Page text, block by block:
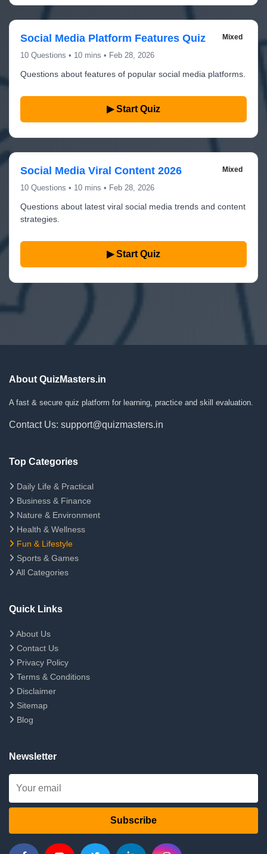
Mixed
Social Media Platform Features Quiz
10 Questions • 10 mins • Feb 28, 2026
Questions about features of popular social media platforms.
▶ Start Quiz
Mixed
Social Media Viral Content 2026
10 Questions • 10 mins • Feb 28, 2026
Questions about latest viral social media trends and content
strategies.
▶ Start Quiz
About QuizMasters.in
A fast & secure quiz platform for learning, practice and skill evaluation.
Contact Us: support@quizmasters.in
Top Categories
Daily Life & Practical
Business & Finance
Nature & Environment
Health & Wellness
Fun & Lifestyle
Sports & Games
All Categories
Quick Links
About Us
Contact Us
Privacy Policy
Terms & Conditions
Disclaimer
Sitemap
Blog
Newsletter
Subscribe